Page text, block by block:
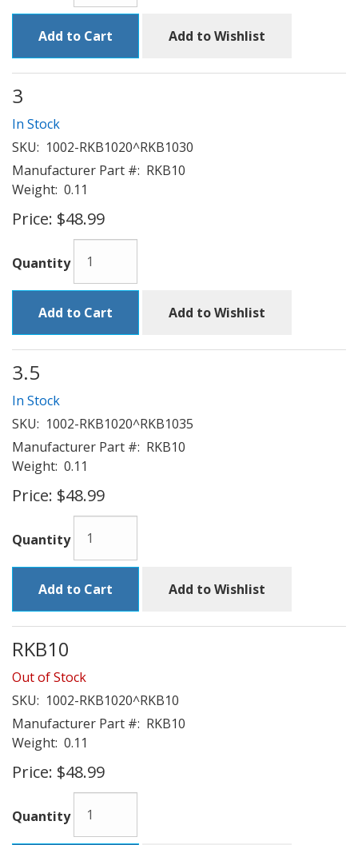
Add to Cart Add to Wishlist
3
In Stock
SKU: 1002-RKB1020^RKB1030
Manufacturer Part #: RKB10
Weight: 0.11
Price: $48.99
Quantity
Add to Cart Add to Wishlist
3.5
In Stock
SKU: 1002-RKB1020^RKB1035
Manufacturer Part #: RKB10
Weight: 0.11
Price: $48.99
Quantity
Add to Cart Add to Wishlist
RKB10
Out of Stock
SKU: 1002-RKB1020^RKB10
Manufacturer Part #: RKB10
Weight: 0.11
Price: $48.99
Quantity